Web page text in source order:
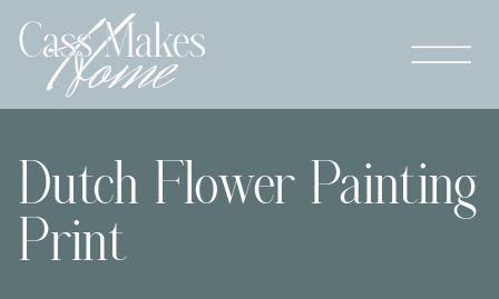
Dutch Flower Painting
Print